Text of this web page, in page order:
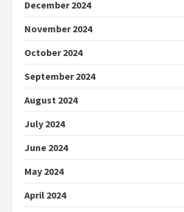
December 2024
November 2024
October 2024
September 2024
August 2024
July 2024
June 2024
May 2024
April 2024